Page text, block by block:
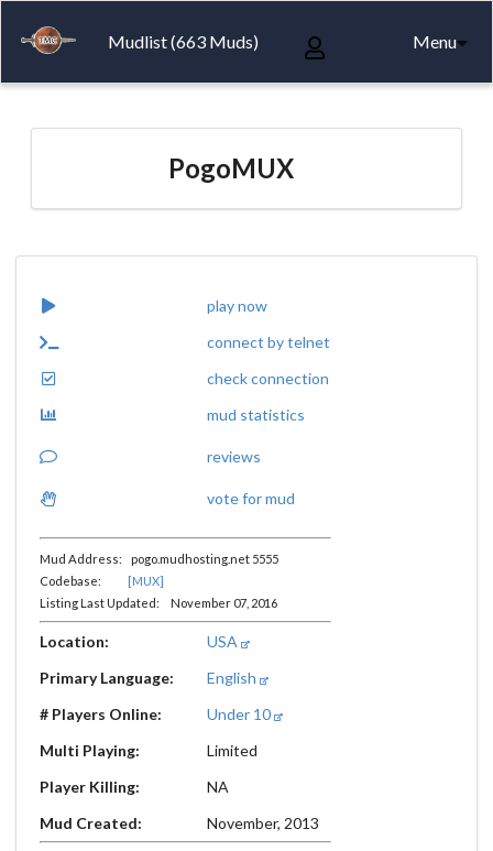
Mudlist (663 Muds) Menu
PogoMUX
play now
connect by telnet
check connection
mud statistics
reviews
vote for mud
Mud Address: pogo.mudhosting.net 5555
Codebase:
[MUX]
Listing Last Updated: November 07, 2016
Location:
USA
Primary Language:
English
# Players Online:
Under 10
Multi Playing:
Limited
Player Killing:
NA
Mud Created:
November, 2013